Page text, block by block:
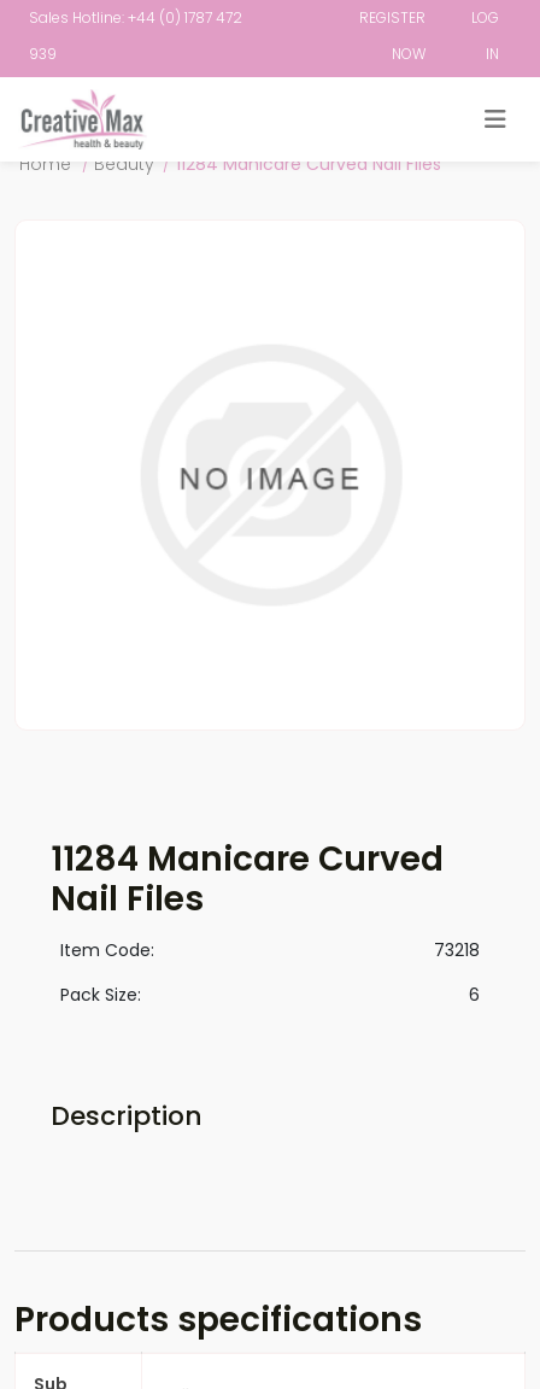
Sales Hotline: +44 (0) 1787 472
939
REGISTER
NOW
LOG
IN
Home / Beauty / 11284 Manicare Curved Nail Files
11284 Manicare Curved
Nail Files
Item Code:
73218
Pack Size:
6
Description
Products specifications
Attribute name
Sub